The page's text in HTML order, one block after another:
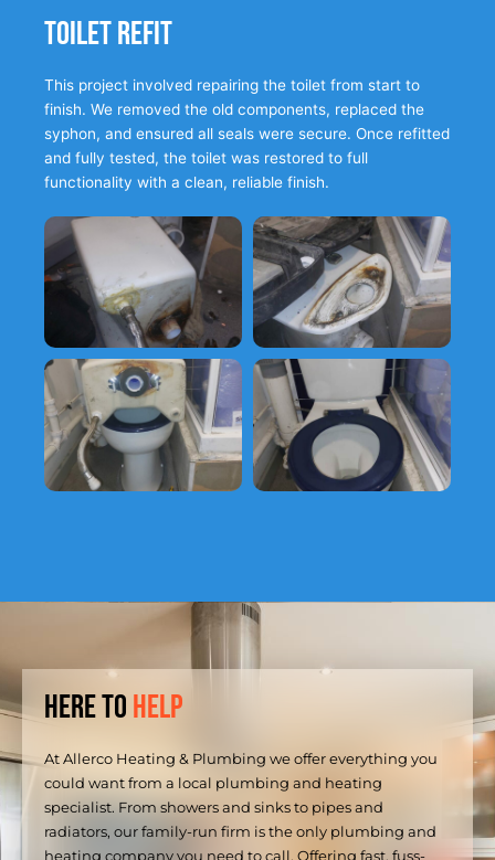
Toilet Refit
This project involved repairing the toilet from start to
finish. We removed the old components, replaced the
syphon, and ensured all seals were secure. Once refitted
and fully tested, the toilet was restored to full
functionality with a clean, reliable finish.
Here toHelp
At Allerco Heating & Plumbing we offer everything you
could want from a local plumbing and heating
specialist. From showers and sinks to pipes and
radiators, our family-run firm is the only plumbing and
heating company you need to call. Offering fast, fuss-